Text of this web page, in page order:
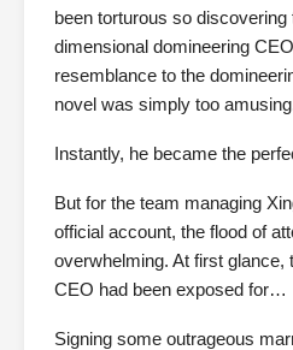
been torturous so discovering
dimensional domineering
resemblance to the
novel was simply too
Instantly, he became the
But for the team managing
official account, the flood of
overwhelming. At first glance,
CEO had been exposed for…
Signing some outrageous